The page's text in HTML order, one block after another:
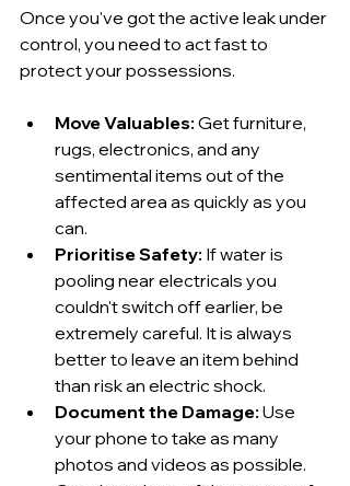
Once you've got the active leak under
control, you need to act fast to
protect your possessions.
Move Valuables: Get furniture,
rugs, electronics, and any
sentimental items out of the
affected area as quickly as you
can.
Prioritise Safety: If water is
pooling near electricals you
couldn't switch off earlier, be
extremely careful. It is always
better to leave an item behind
than risk an electric shock.
Document the Damage: Use
your phone to take as many
photos and videos as possible.